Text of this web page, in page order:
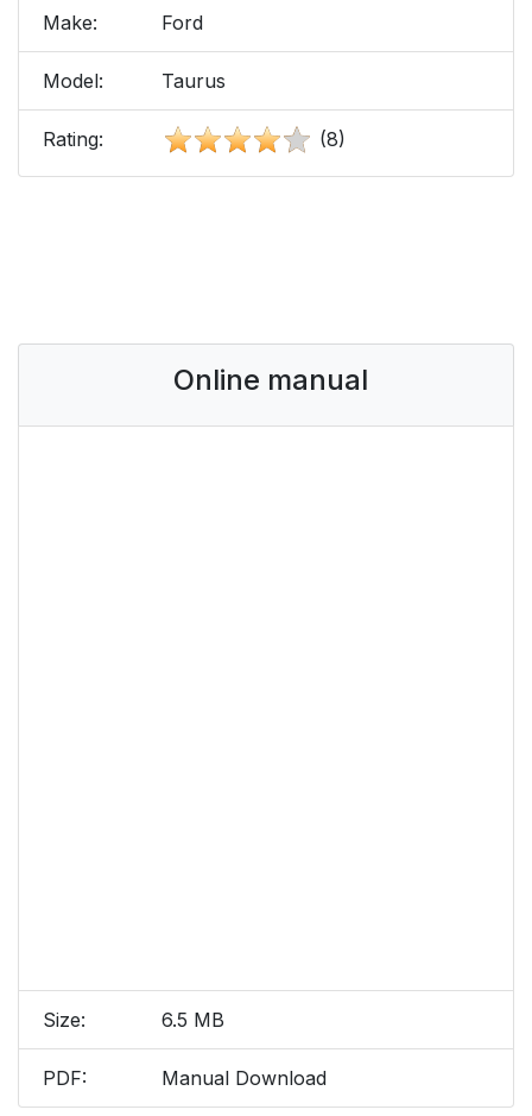
Make: Ford
Model: Taurus
Rating: (8)
Online manual
Size: 6.5 MB
PDF: Manual Download